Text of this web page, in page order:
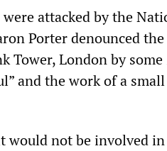
attacked by the
Porter denounced
Tower, London by
and the work of a
would not be involved